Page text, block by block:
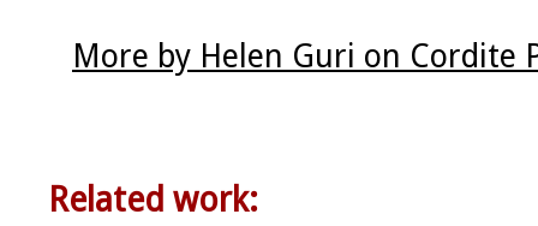
More by Helen Guri on Cordite
Related work: